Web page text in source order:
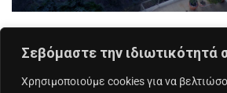
Σεβόμαστε την ιδιωτικότητά
Χρησιμοποιούμε cookies για να